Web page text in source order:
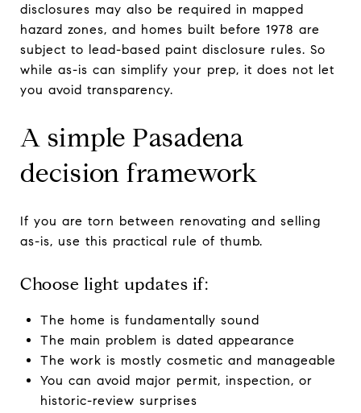
disclosures may also be required in mapped
hazard zones, and homes built before 1978 are
subject to lead-based paint disclosure rules. So
while as-is can simplify your prep, it does not let
you avoid transparency.
A simple Pasadena
decision framework
If you are torn between renovating and selling
as-is, use this practical rule of thumb.
Choose light updates if:
The home is fundamentally sound
The main problem is dated appearance
The work is mostly cosmetic and manageable
You can avoid major permit, inspection, or
historic-review surprises